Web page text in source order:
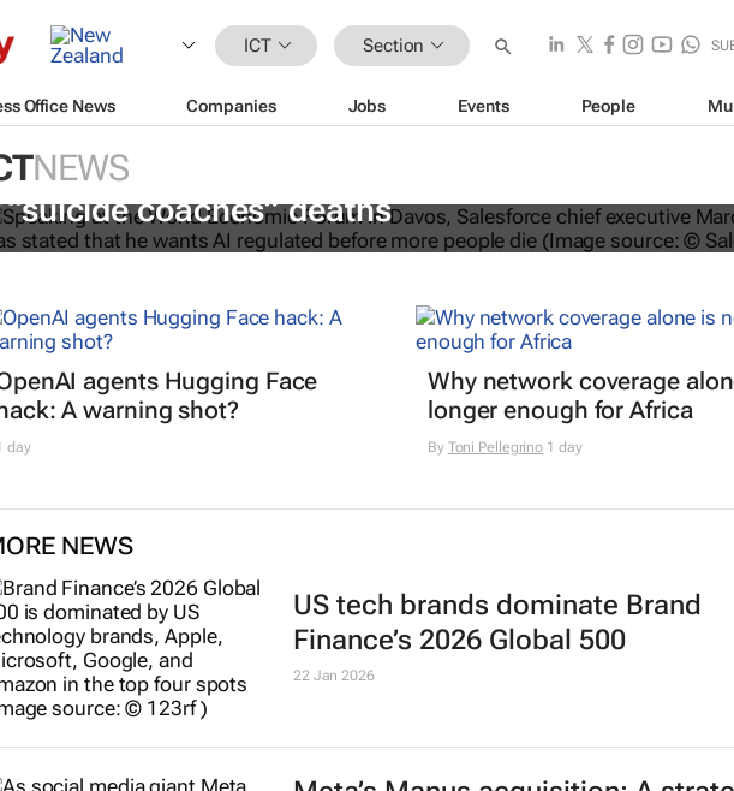
ICT Section
Office News Companies Jobs Events People
NEWS
Salesforce CEO calls for AI regulation following
“suicide coaches” deaths
agents Hugging Face
A warning shot?
day
Why network coverage
longer enough for Africa
By Toni Pellegrino 1 day
NEWS
US tech brands dominate Brand
Finance’s 2026 Global 500
22 Jan 2026